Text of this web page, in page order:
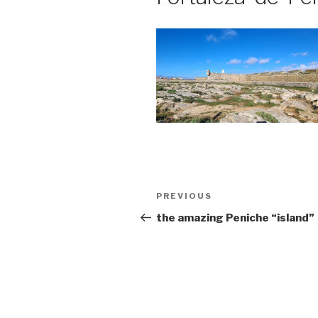
Post
navigation
Previous
Post
PREVIOUS
the amazing Peniche “island”